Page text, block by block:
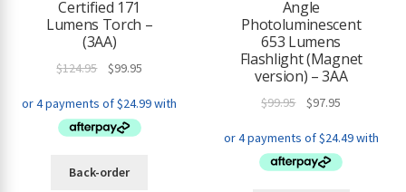
Certified 171
Lumens Torch –
(3AA)
$124.95
Original
was:
$124.95.
$99.95
is:
Back-order
Angle
Photoluminescent
653 Lumens
Flashlight (Magnet
version) – 3AA
$99.95
Original
was:
$99.95.
$97.95
is:
$97.95.